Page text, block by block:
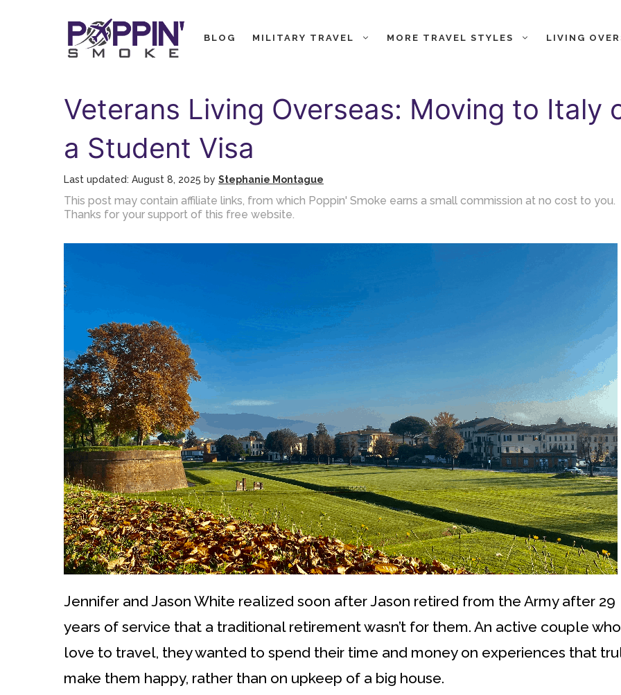
BLOG MILITARY TRAVEL MORE TRAVEL STYLES LIVING
Veterans Living Overseas: Moving to Italy
a Student Visa
August 8, 2025 by Stephanie Montague
This post may contain affiliate links, from which Poppin' Smoke earns a small commission at no cost to you.
Thanks for your support of this free website.
Jennifer and Jason White realized soon after Jason retired from the Army after 29
years of service that a traditional retirement wasn’t for them. An active couple who
love to travel, they wanted to spend their time and money on experiences that
make them happy, rather than on upkeep of a big house.